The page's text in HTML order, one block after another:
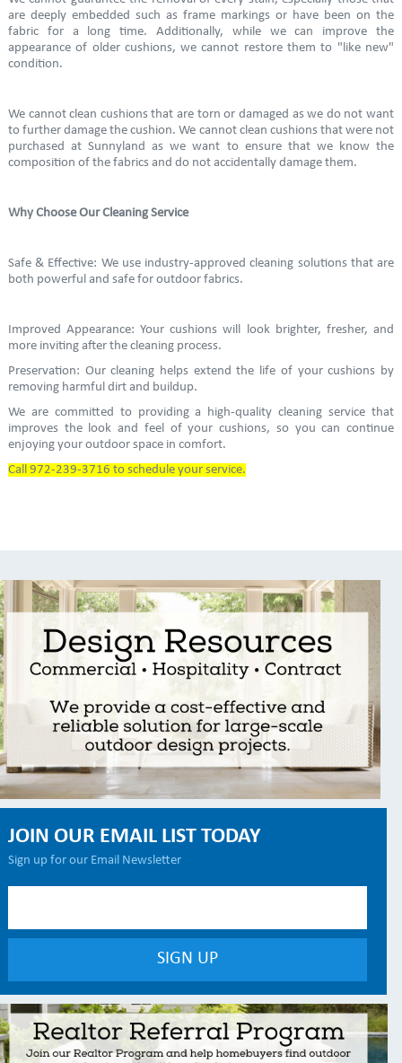
are deeply embedded such as frame markings or have been on the
fabric for a long time. Additionally, while we can improve the
appearance of older cushions, we cannot restore them to "like new"
condition.
We cannot clean cushions that are torn or damaged as we do not want
to further damage the cushion. We cannot clean cushions that were not
purchased at Sunnyland as we want to ensure that we know the
composition of the fabrics and do not accidentally damage them.
Why Choose Our Cleaning Service
Safe & Effective: We use industry-approved cleaning solutions that are
both powerful and safe for outdoor fabrics.
Improved Appearance: Your cushions will look brighter, fresher, and
more inviting after the cleaning process.
Preservation: Our cleaning helps extend the life of your cushions by
removing harmful dirt and buildup.
We are committed to providing a high-quality cleaning service that
improves the look and feel of your cushions, so you can continue
enjoying your outdoor space in comfort.
Call 972-239-3716 to schedule your service.
JOIN OUR EMAIL LIST TODAY
Sign up for our Email Newsletter